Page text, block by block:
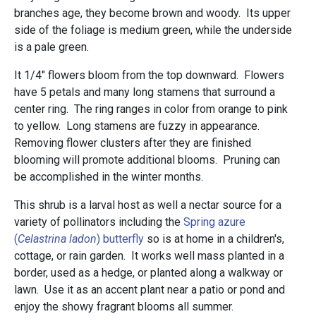
branches age, they become brown and woody. Its upper
side of the foliage is medium green, while the underside
is a pale green.
It 1/4" flowers bloom from the top downward. Flowers
have 5 petals and many long stamens that surround a
center ring. The ring ranges in color from orange to pink
to yellow. Long stamens are fuzzy in appearance.
Removing flower clusters after they are finished
blooming will promote additional blooms. Pruning can
be accomplished in the winter months.
This shrub is a larval host as well a nectar source for a
variety of pollinators including the Spring azure
(Celastrina ladon) butterfly so is at home in a children's,
cottage, or rain garden. It works well mass planted in a
border, used as a hedge, or planted along a walkway or
lawn. Use it as an accent plant near a patio or pond and
enjoy the showy fragrant blooms all summer.